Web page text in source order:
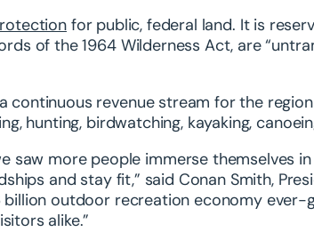
for public, federal land. It is
of the 1964 Wilderness Act, are
continuous revenue stream for the
hunting, birdwatching, kayaking,
saw more people immerse themselves
and stay fit,” said Conan Smith,
billion outdoor recreation economy
alike.”